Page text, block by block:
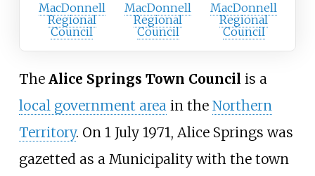
MacDonnell
Regional
Council
MacDonnell
Regional
Council
MacDonnell
Regional
Council
The Alice Springs Town Council is a
local government area in the Northern
Territory. On 1 July 1971, Alice Springs was
gazetted as a Municipality with the town